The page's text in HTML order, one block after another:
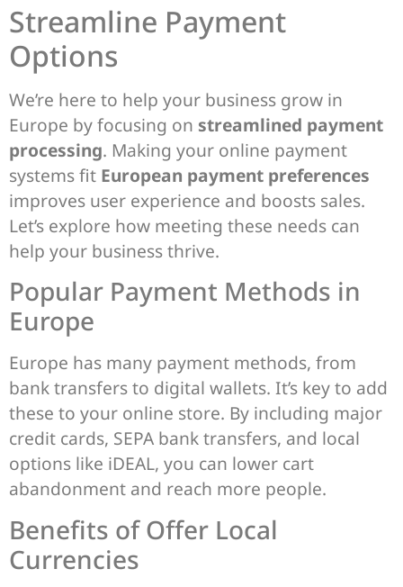
Streamline Payment
Options
We’re here to help your business grow in
Europe by focusing on streamlined payment
processing. Making your online payment
systems fit European payment preferences
improves user experience and boosts sales.
Let’s explore how meeting these needs can
help your business thrive.
Popular Payment Methods in
Europe
Europe has many payment methods, from
bank transfers to digital wallets. It’s key to add
these to your online store. By including major
credit cards, SEPA bank transfers, and local
options like iDEAL, you can lower cart
abandonment and reach more people.
Benefits of Offer Local
Currencies